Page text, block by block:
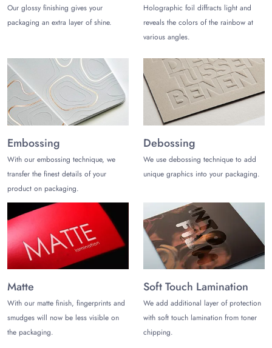
Our glossy finishing gives your
packaging an extra layer of shine.
Holographic foil diffracts light and
reveals the colors of the rainbow at
various angles.
Embossing
With our embossing technique, we
transfer the finest details of your
product on packaging.
Debossing
We use debossing technique to add
unique graphics into your packaging.
Matte
With our matte finish, fingerprints and
smudges will now be less visible on
the packaging.
Soft Touch Lamination
We add additional layer of protection
with soft touch lamination from toner
chipping.